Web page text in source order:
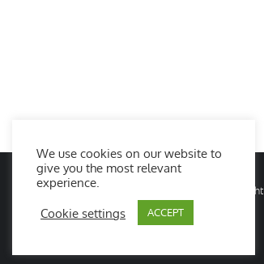
© Copyright
We use cookies on our website to
give you the most relevant
experience.
Cookie settings ACCEPT